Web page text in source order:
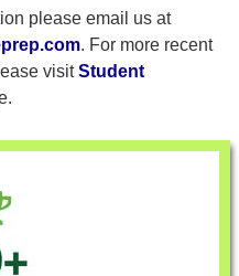
please email us at
. For more recent
visitStudent